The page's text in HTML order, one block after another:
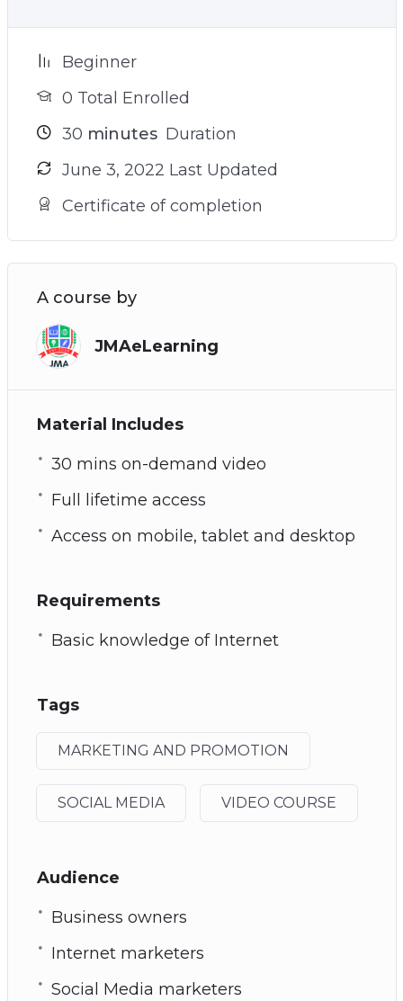
Beginner
0 Total Enrolled
30 minutes Duration
June 3, 2022 Last Updated
Certificate of completion
A course by
JMAeLearning
Material Includes
30 mins on-demand video
Full lifetime access
Access on mobile, tablet and desktop
Requirements
Basic knowledge of Internet
Tags
MARKETING AND PROMOTION
SOCIAL MEDIA VIDEO COURSE
Audience
Business owners
Internet marketers
Social Media marketers